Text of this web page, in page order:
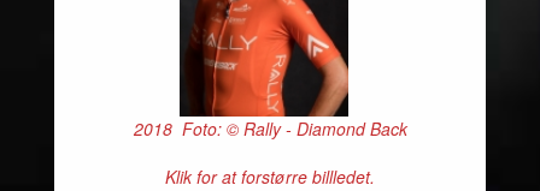
2018 Foto: © Rally - Diamond Back
Klik for at forstørre billledet.